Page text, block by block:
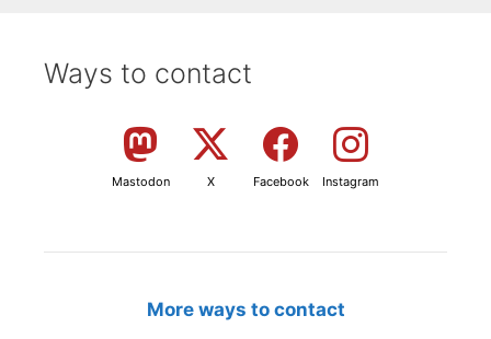
Ways to contact
Mastodon X Facebook Instagram
More ways to contact